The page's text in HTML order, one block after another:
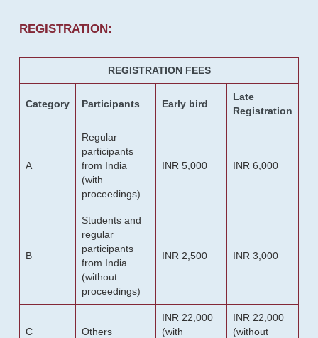
REGISTRATION:
REGISTRATION FEES
Category Participants Early bird
Late
Registration
A
Regular
participants
from India
(with
proceedings)
INR 5,000 INR 6,000
B
Students and
regular
participants
from India
(without
proceedings)
INR 2,500 INR 3,000
C Others
INR 22,000
(with
INR 22,000
(without